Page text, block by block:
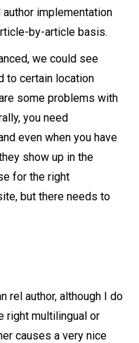
implementation
by-article basis.
we could see
to certain location
some problems with
you need
even when you have
show up in the
for the right
but there needs to
rel author, although I do
right multilingual or
causes a very nice